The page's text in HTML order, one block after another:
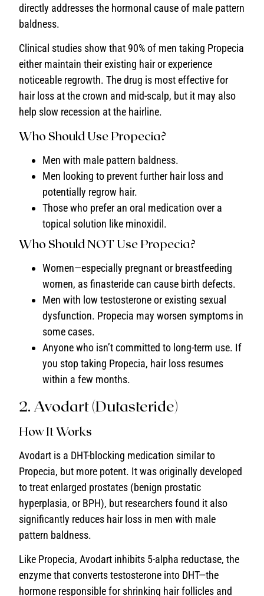
directly addresses the hormonal cause of male pattern
baldness.
Clinical studies show that 90% of men taking Propecia
either maintain their existing hair or experience
noticeable regrowth. The drug is most effective for
hair loss at the crown and mid-scalp, but it may also
help slow recession at the hairline.
Who Should Use Propecia?
Men with male pattern baldness.
Men looking to prevent further hair loss and
potentially regrow hair.
Those who prefer an oral medication over a
topical solution like minoxidil.
Who Should NOT Use Propecia?
Women—especially pregnant or breastfeeding
women, as finasteride can cause birth defects.
Men with low testosterone or existing sexual
dysfunction. Propecia may worsen symptoms in
some cases.
Anyone who isn’t committed to long-term use. If
you stop taking Propecia, hair loss resumes
within a few months.
2. Avodart (Dutasteride)
How It Works
Avodart is a DHT-blocking medication similar to
Propecia, but more potent. It was originally developed
to treat enlarged prostates (benign prostatic
hyperplasia, or BPH), but researchers found it also
significantly reduces hair loss in men with male
pattern baldness.
Like Propecia, Avodart inhibits 5-alpha reductase, the
enzyme that converts testosterone into DHT—the
hormone responsible for shrinking hair follicles and